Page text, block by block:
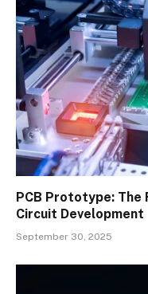
PCB Prototype:
Circuit Development
September 30, 2025